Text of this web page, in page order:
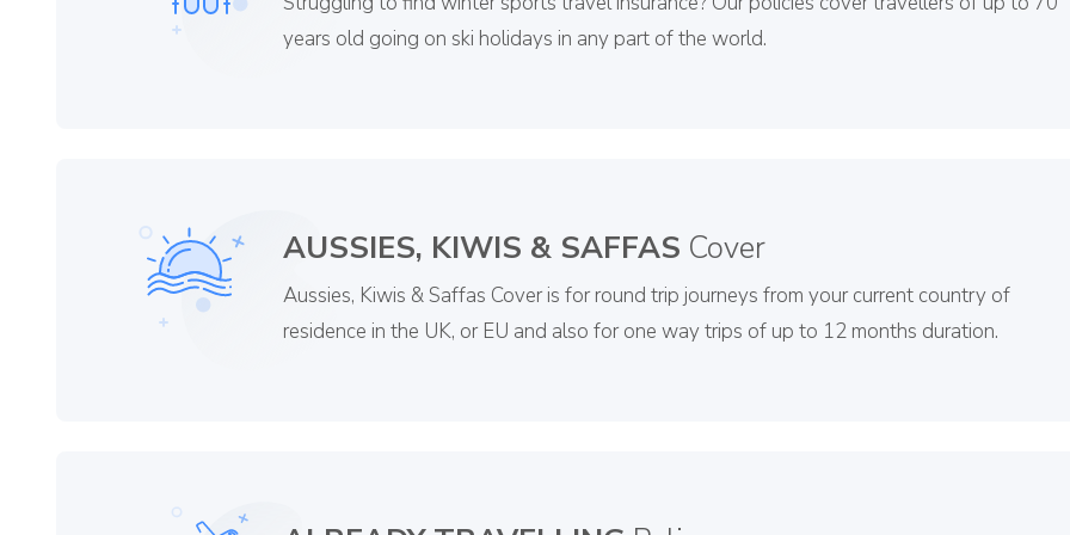
years old going on ski holidays in any part of the world.
AUSSIES, KIWIS & SAFFAS Cover
Aussies, Kiwis & Saffas Cover is for round trip journeys from your current country of
residence in the UK, or EU and also for one way trips of up to 12 months duration.